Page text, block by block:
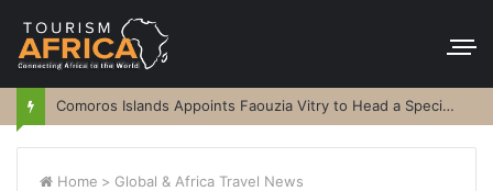
Comoros Islands Appoints Faouzia Vitry to Head a Special Purpose Vehicle
Home > Global & Africa Travel News